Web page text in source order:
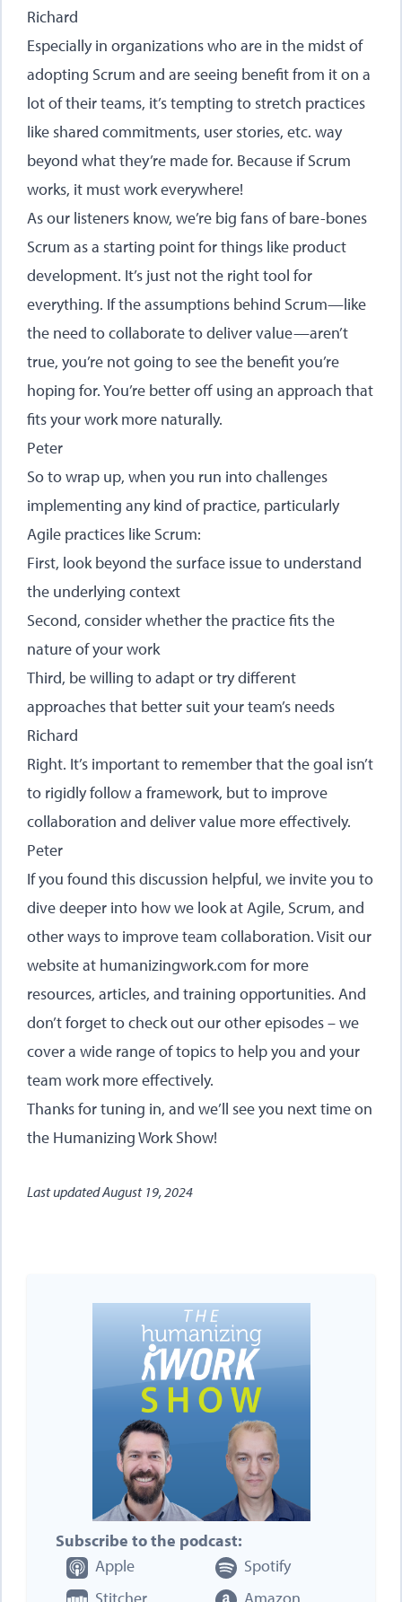
Richard
Especially in organizations who are in the midst of
adopting Scrum and are seeing benefit from it on a
lot of their teams, it’s tempting to stretch practices
like shared commitments, user stories, etc. way
beyond what they’re made for. Because if Scrum
works, it must work everywhere!
As our listeners know, we’re big fans of bare-bones
Scrum as a starting point for things like product
development. It’s just not the right tool for
everything. If the assumptions behind Scrum—like
the need to collaborate to deliver value—aren’t
true, you’re not going to see the benefit you’re
hoping for. You’re better off using an approach that
fits your work more naturally.
Peter
So to wrap up, when you run into challenges
implementing any kind of practice, particularly
Agile practices like Scrum:
First, look beyond the surface issue to understand
the underlying context
Second, consider whether the practice fits the
nature of your work
Third, be willing to adapt or try different
approaches that better suit your team’s needs
Richard
Right. It’s important to remember that the goal isn’t
to rigidly follow a framework, but to improve
collaboration and deliver value more effectively.
Peter
If you found this discussion helpful, we invite you to
dive deeper into how we look at Agile, Scrum, and
other ways to improve team collaboration. Visit our
website at humanizingwork.com for more
resources, articles, and training opportunities. And
don’t forget to check out our other episodes – we
cover a wide range of topics to help you and your
team work more effectively.
Thanks for tuning in, and we’ll see you next time on
the Humanizing Work Show!
Last updatedAugust 19, 2024
Subscribe to the podcast:
Apple
Spotify